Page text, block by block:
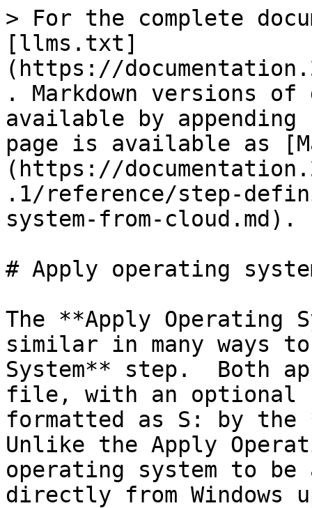
> For the complete
[llms.txt]
(https://
. Markdown versions of
available by
page is available as
(https://
.1/reference/step-
system-from-cloud.md).
# Apply operating
The **Apply Operating
similar in many ways
System** step.  Both
file, with an optional
formatted as S: by
Unlike the Apply
operating system to be
directly from Windows